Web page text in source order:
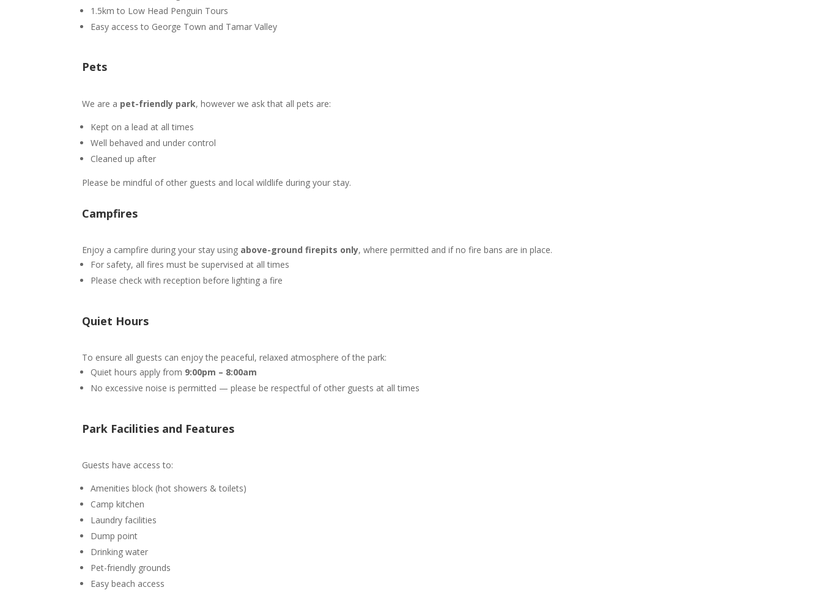
1.5km to Low Head Penguin Tours
Easy access to George Town and Tamar Valley
Pets
We are a pet-friendly park, however we ask that all pets are:
Kept on a lead at all times
Well behaved and under control
Cleaned up after
Please be mindful of other guests and local wildlife during your stay.
Campfires
Enjoy a campfire during your stay using above-ground firepits only, where permitted and if no fire bans are in place.
For safety, all fires must be supervised at all times
Please check with reception before lighting a fire
Quiet Hours
To ensure all guests can enjoy the peaceful, relaxed atmosphere of the park:
Quiet hours apply from 9:00pm – 8:00am
No excessive noise is permitted — please be respectful of other guests at all times
Park Facilities and Features
Guests have access to:
Amenities block (hot showers & toilets)
Camp kitchen
Laundry facilities
Dump point
Drinking water
Pet-friendly grounds
Easy beach access